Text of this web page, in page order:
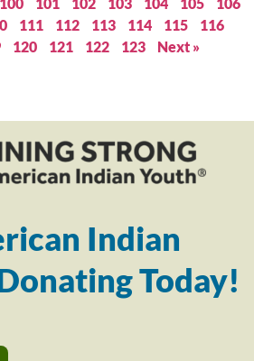
111 112 113 114 115
116
120 121 122 123 Next »
Indian
Today!